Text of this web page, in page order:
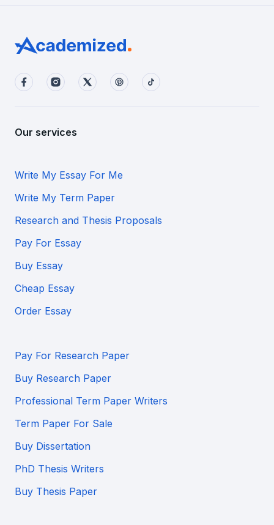
Our services
Write My Essay For Me
Write My Term Paper
Research and Thesis Proposals
Pay For Essay
Buy Essay
Cheap Essay
Order Essay
Pay For Research Paper
Buy Research Paper
Professional Term Paper Writers
Term Paper For Sale
Buy Dissertation
PhD Thesis Writers
Buy Thesis Paper